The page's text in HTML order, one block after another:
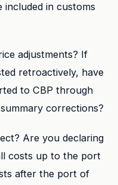
included in customs
adjustments? If
retroactively, have
to CBP through
corrections?
Are you declaring
costs up to the port
after the port of